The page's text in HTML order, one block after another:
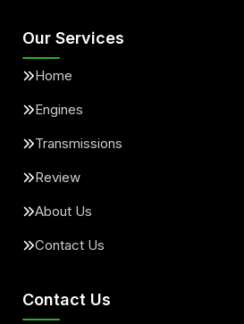
Our Services
Home
Engines
Transmissions
Review
About Us
Contact Us
Contact Us